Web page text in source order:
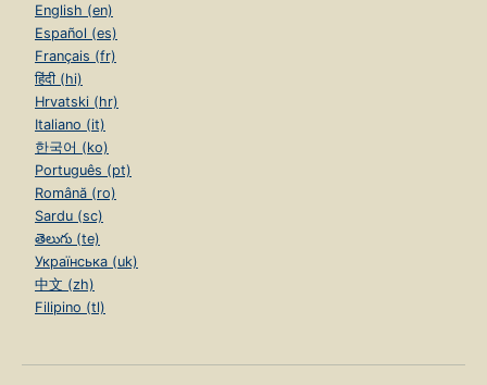
English (en)
Español (es)
Français (fr)
हिंदी (hi)
Hrvatski (hr)
Italiano (it)
한국어 (ko)
Português (pt)
Română (ro)
Sardu (sc)
తెలుగు (te)
Українська (uk)
中文 (zh)
Filipino (tl)